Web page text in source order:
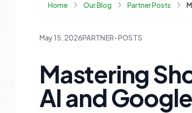
Home Our Blog Partner Posts
May 15, 2026PARTNER-POSTS
Mastering
AI and